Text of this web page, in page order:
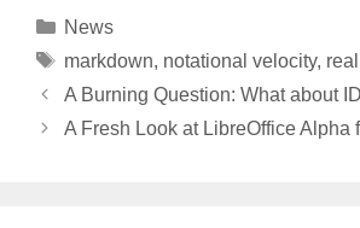
Categories
News
Tags
markdown, notational velocity,
A Burning Question: What about
A Fresh Look at LibreOffice Alpha